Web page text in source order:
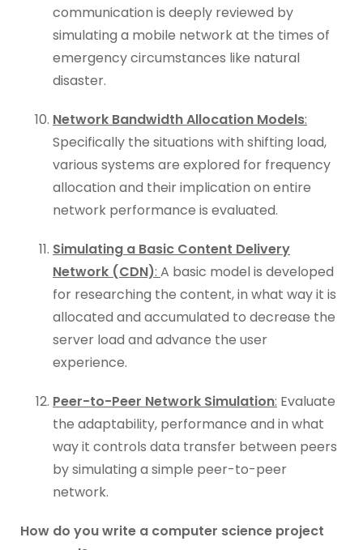
communication is deeply reviewed by
simulating a mobile network at the times of
emergency circumstances like natural
disaster.
Network Bandwidth Allocation Models:
Specifically the situations with shifting load,
various systems are explored for frequency
allocation and their implication on entire
network performance is evaluated.
Simulating a Basic Content Delivery
Network (CDN): A basic model is developed
for researching the content, in what way it is
allocated and accumulated to decrease the
server load and advance the user
experience.
Peer-to-Peer Network Simulation: Evaluate
the adaptability, performance and in what
way it controls data transfer between peers
by simulating a simple peer-to-peer
network.
How do you write a computer science project